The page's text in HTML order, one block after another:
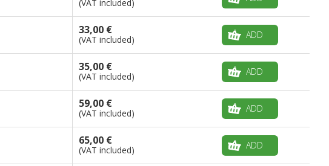
(VAT included)
33,00 €
(VAT included) ADD
35,00 €
(VAT included) ADD
59,00 €
(VAT included) ADD
65,00 €
(VAT included) ADD